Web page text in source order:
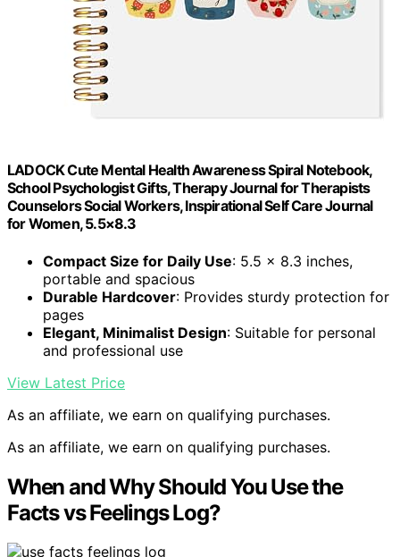
LADOCK Cute Mental Health Awareness Spiral Notebook,
School Psychologist Gifts, Therapy Journal for Therapists
Counselors Social Workers, Inspirational Self Care Journal
for Women, 5.5×8.3
Compact Size for Daily Use: 5.5 x 8.3 inches,
portable and spacious
Durable Hardcover: Provides sturdy protection for
pages
Elegant, Minimalist Design: Suitable for personal
and professional use
View Latest Price
As an affiliate, we earn on qualifying purchases.
As an affiliate, we earn on qualifying purchases.
When and Why Should You Use the
Facts vs Feelings Log?